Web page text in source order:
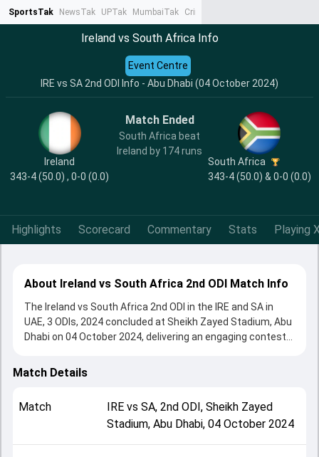
SportsTak NewsTak UPTak MumbaiTak CrimeTak
Ireland vs South Africa Info
IRE vs SA 2nd ODI Info - Abu Dhabi (04 October 2024)
Event Centre
Ireland
343-4 (50.0) , 0-0 (0.0)
Match Ended
South Africa beat
Ireland by 174 runs
South Africa
343-4 (50.0) & 0-0 (0.0)
Highlights Scorecard Commentary Stats Playing
About Ireland vs South Africa 2nd ODI Match Info
The Ireland vs South Africa 2nd ODI in the IRE and SA in
UAE, 3 ODIs, 2024 concluded at Sheikh Zayed Stadium, Abu
Dhabi on 04 October 2024, delivering an engaging contest
South Africa beat Ireland by 174 runs, showcasing a strong
for the match. Key contributions came from undefined and
undefined, while bowlers like undefined and undefined
Match Details
Match IREvs SA, 2nd ODI, Sheikh Zayed
Stadium, Abu Dhabi, 04 October 2024